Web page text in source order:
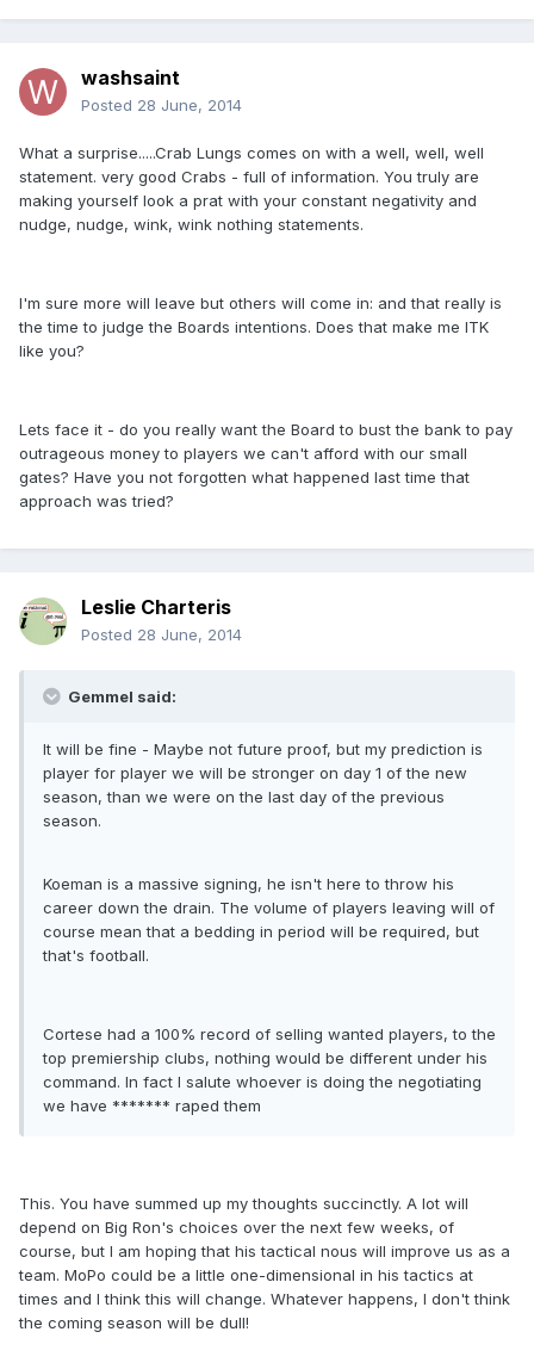
washsaint
Posted 28 June, 2014
What a surprise.....Crab Lungs comes on with a well, well, well
statement. very good Crabs - full of information. You truly are
making yourself look a prat with your constant negativity and
nudge, nudge, wink, wink nothing statements.
I'm sure more will leave but others will come in: and that really is
the time to judge the Boards intentions. Does that make me ITK
like you?
Lets face it - do you really want the Board to bust the bank to pay
outrageous money to players we can't afford with our small
gates? Have you not forgotten what happened last time that
approach was tried?
Leslie Charteris
Posted 28 June, 2014
Gemmel said:
It will be fine - Maybe not future proof, but my prediction is
player for player we will be stronger on day 1 of the new
season, than we were on the last day of the previous
season.
Koeman is a massive signing, he isn't here to throw his
career down the drain. The volume of players leaving will of
course mean that a bedding in period will be required, but
that's football.
Cortese had a 100% record of selling wanted players, to the
top premiership clubs, nothing would be different under his
command. In fact I salute whoever is doing the negotiating
we have ******* raped them
This. You have summed up my thoughts succinctly. A lot will
depend on Big Ron's choices over the next few weeks, of
course, but I am hoping that his tactical nous will improve us as a
team. MoPo could be a little one-dimensional in his tactics at
times and I think this will change. Whatever happens, I don't think
the coming season will be dull!